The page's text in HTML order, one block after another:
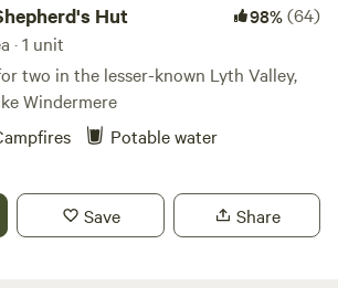
Hut 98%(64)
· 1 unit
two in the lesser-known Lyth Valley,
Windermere
Potable water
Save Share